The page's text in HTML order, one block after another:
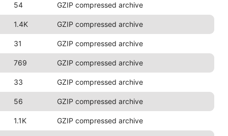
54 GZIP compressed archive
1.4K GZIP compressed archive
31 GZIP compressed archive
769 GZIP compressed archive
33 GZIP compressed archive
56 GZIP compressed archive
1.1K GZIP compressed archive